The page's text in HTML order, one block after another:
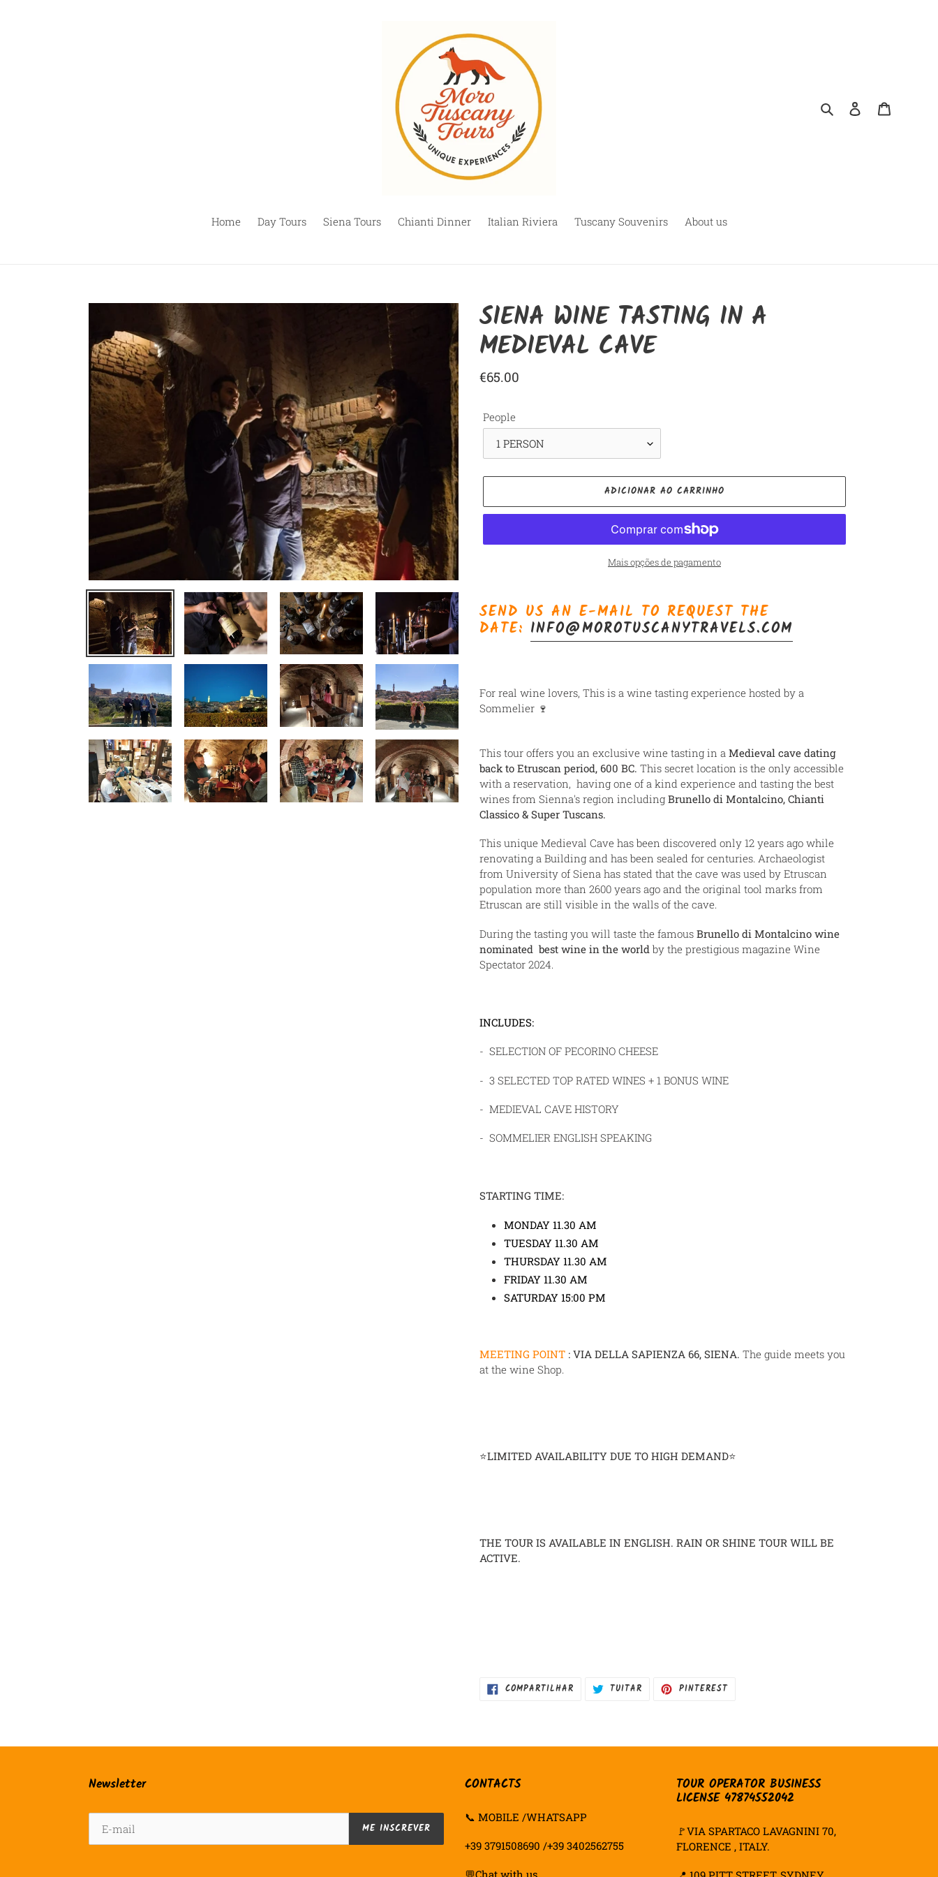
PesquisarFazer login
Home Day Tours Siena Tours Chianti Dinner Italian Riviera Tuscany Souvenirs About us
SIENA WINE TASTING IN A
MEDIEVAL CAVE
Preço
€65.00
People
ADICIONAR AO CARRINHO
Mais opções de pagamento
o
produto
ao
SEND US AN E-MAIL TO REQUEST THE
DATE: INFO@MOROTUSCANYTRAVELS.COM
For real wine lovers, This is a wine tasting experience hosted by a
Sommelier 🍷
This tour offers you an exclusive wine tasting in a Medieval cave dating
back to Etruscan period, 600 BC. This secret location is the only accessible
with a reservation, having one of a kind experience and tasting the best
wines from Sienna's region including Brunello di Montalcino, Chianti
Classico & Super Tuscans.
This unique Medieval Cave has been discovered only 12 years ago while
renovating a Building and has been sealed for centuries. Archaeologist
from University of Siena has stated that the cave was used by Etruscan
population more than 2600 years ago and the original tool marks from
Etruscan are still visible in the walls of the cave.
During the tasting you will taste the famous Brunello di Montalcino wine
nominated best wine in the world by the prestigious magazine Wine
Spectator 2024.
INCLUDES:
- SELECTION OF PECORINO CHEESE
- 3 SELECTED TOP RATED WINES + 1 BONUS WINE
- MEDIEVAL CAVE HISTORY
- SOMMELIER ENGLISH SPEAKING
STARTING TIME:
MONDAY 11.30 AM
TUESDAY 11.30 AM
THURSDAY 11.30 AM
FRIDAY 11.30 AM
SATURDAY 15:00 PM
MEETING POINT : VIA DELLA SAPIENZA 66, SIENA. The guide meets you
at the wine Shop.
⭐LIMITED AVAILABILITY DUE TO HIGH DEMAND⭐
THE TOUR IS AVAILABLE IN ENGLISH. RAIN OR SHINE TOUR WILL BE
ACTIVE.
COMPARTILHARCOMPARTILHAR
NO TUITAR TUITAR PINTERESTINCLUIR
Newsletter
ME INSCREVER
CONTACTS
📞 MOBILE /WHATSAPP
+39 3791508690 /+39 3402562755
TOUR OPERATOR BUSINESS
LICENSE 47874552042
🚩VIA SPARTACO LAVAGNINI 70,
FLORENCE , ITALY.